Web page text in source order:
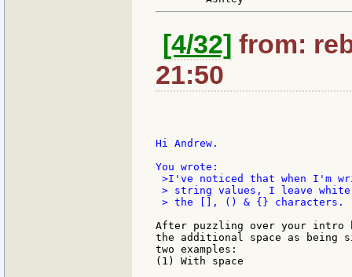
[4/32] from:
21:50
Hi Andrew.
>I've noticed that when I'm
> string values, I leave white
> the [], () & {} characters.
After puzzling over your intro
the additional space as being
two examples:
(1) With space